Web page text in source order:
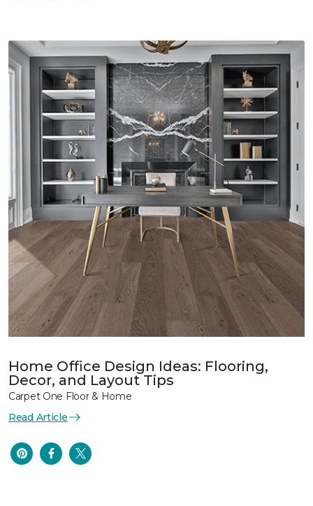
Home Office Design Ideas: Flooring,
Decor, and Layout Tips
Carpet One Floor & Home
Read Article